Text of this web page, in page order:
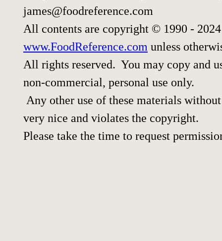
james@foodreference.com
All contents are copyright © 1990 -
www.FoodReference.com unless
All rights reserved. You may copy and
non-commercial, personal use only.
Any other use of these materials
very nice and violates the copyright.
Please take the time to request